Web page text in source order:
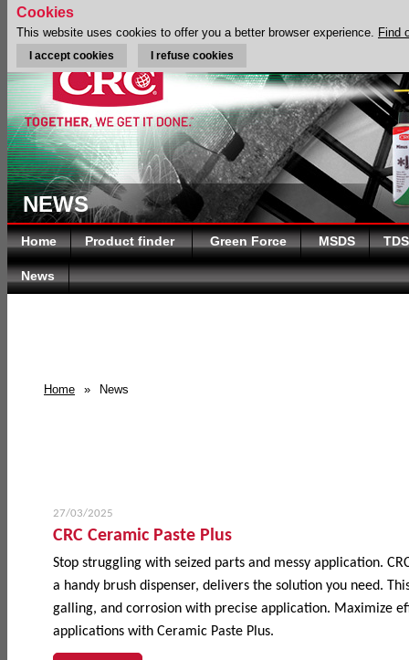
NEWS
Home Product finder Green Force MSDS TDS
News
Home » News
27/03/2025
CRC Ceramic Paste Plus
Stop struggling with seized parts and messy application.
a handy brush dispenser, delivers the solution you need.
galling, and corrosion with precise application. Maximize
applications with Ceramic Paste Plus.
Cookies
This website uses cookies to offer you a better browser experience. Find
I accept cookies I refuse cookies